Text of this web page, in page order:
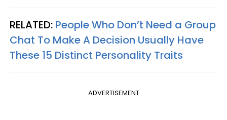
RELATED: People Who Don’t Need a Group
Chat To Make A Decision Usually Have
These 15 Distinct Personality Traits
ADVERTISEMENT